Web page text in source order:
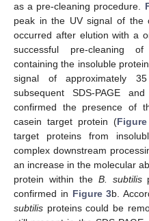
as a pre-cleaning procedure.
peak in the UV signal of the
occurred after elution with a
successful pre-cleaning
containing the insoluble
signal of approximately
subsequent SDS-PAGE
confirmed the presence of
casein target protein (
target proteins from
complex downstream
an increase in the molecular
protein within the B. subtilis
confirmed in Figure 3b.
subtilis proteins could be